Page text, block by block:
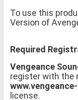
To use this
Version of
Required
Vengeance
register with the
license.